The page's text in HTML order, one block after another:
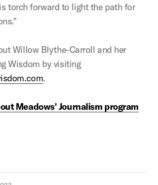
torch forward to light the path for
Willow Blythe-Carroll and her
Wisdom by visiting
.
Meadows' Journalism program